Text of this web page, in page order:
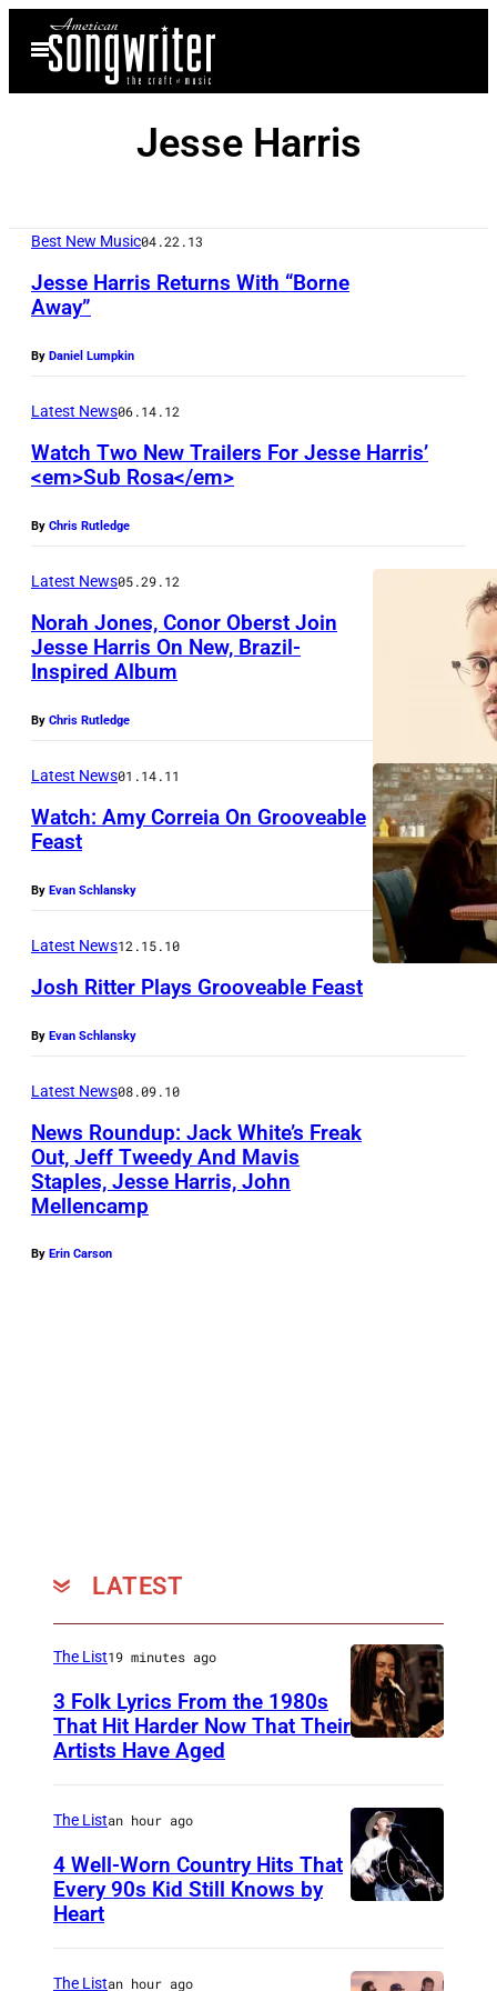
content
Open
Menu
Jesse Harris
Best New Music04.22.13
Jesse Harris Returns With “Borne
Away”
By Daniel Lumpkin
Latest News06.14.12
Watch Two New Trailers For Jesse Harris’
<em>Sub Rosa</em>
By Chris Rutledge
Latest News05.29.12
Norah Jones, Conor Oberst Join
Jesse Harris On New, Brazil-
Inspired Album
By Chris Rutledge
Latest News01.14.11
Watch: Amy Correia On Grooveable
Feast
By Evan Schlansky
Latest News12.15.10
Josh Ritter Plays Grooveable Feast
By Evan Schlansky
Latest News08.09.10
News Roundup: Jack White’s Freak
Out, Jeff Tweedy And Mavis
Staples, Jesse Harris, John
Mellencamp
By Erin Carson
LATEST
The List19 minutes ago
3 Folk Lyrics From the 1980s
That Hit Harder Now That Their
Artists Have Aged
m
The Listan hour ago
4 Well-Worn Country Hits That
Every 90s Kid Still Knows by
Heart
The Listan hour ago